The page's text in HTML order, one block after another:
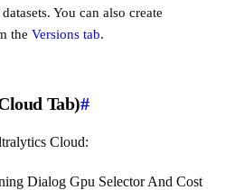
You can also create
the Versions tab.
Tab)#
Cloud: